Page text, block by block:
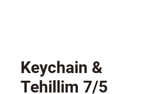
Keychain &
Tehillim 7/5